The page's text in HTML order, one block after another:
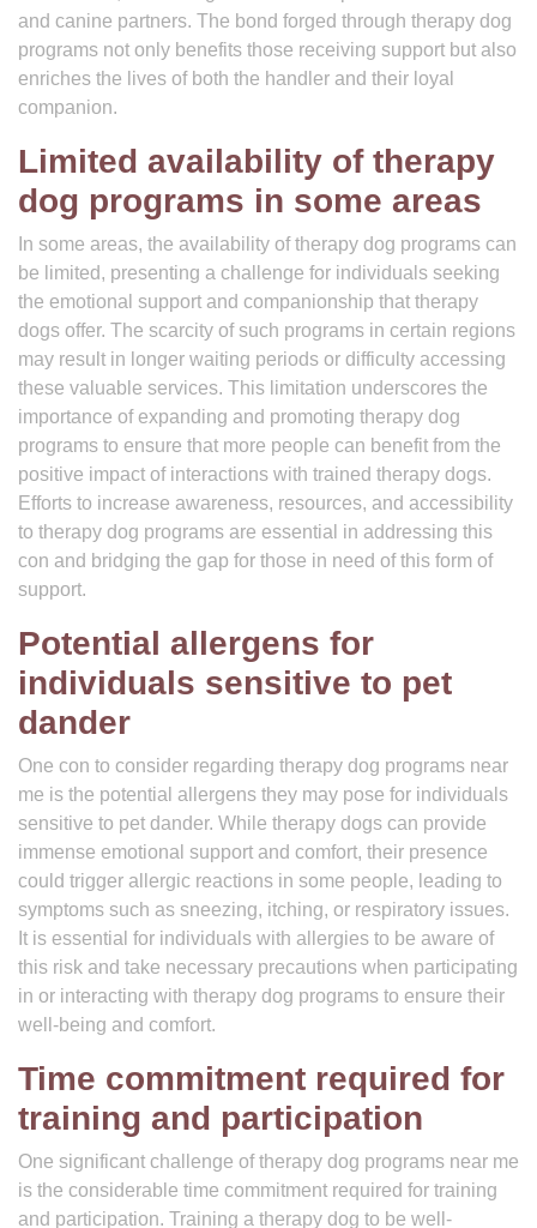
and canine partners. The bond forged through therapy dog
programs not only benefits those receiving support but also
enriches the lives of both the handler and their loyal
companion.
Limited availability of therapy
dog programs in some areas
In some areas, the availability of therapy dog programs can
be limited, presenting a challenge for individuals seeking
the emotional support and companionship that therapy
dogs offer. The scarcity of such programs in certain regions
may result in longer waiting periods or difficulty accessing
these valuable services. This limitation underscores the
importance of expanding and promoting therapy dog
programs to ensure that more people can benefit from the
positive impact of interactions with trained therapy dogs.
Efforts to increase awareness, resources, and accessibility
to therapy dog programs are essential in addressing this
con and bridging the gap for those in need of this form of
support.
Potential allergens for
individuals sensitive to pet
dander
One con to consider regarding therapy dog programs near
me is the potential allergens they may pose for individuals
sensitive to pet dander. While therapy dogs can provide
immense emotional support and comfort, their presence
could trigger allergic reactions in some people, leading to
symptoms such as sneezing, itching, or respiratory issues.
It is essential for individuals with allergies to be aware of
this risk and take necessary precautions when participating
in or interacting with therapy dog programs to ensure their
well-being and comfort.
Time commitment required for
training and participation
One significant challenge of therapy dog programs near me
is the considerable time commitment required for training
and participation. Training a therapy dog to be well-